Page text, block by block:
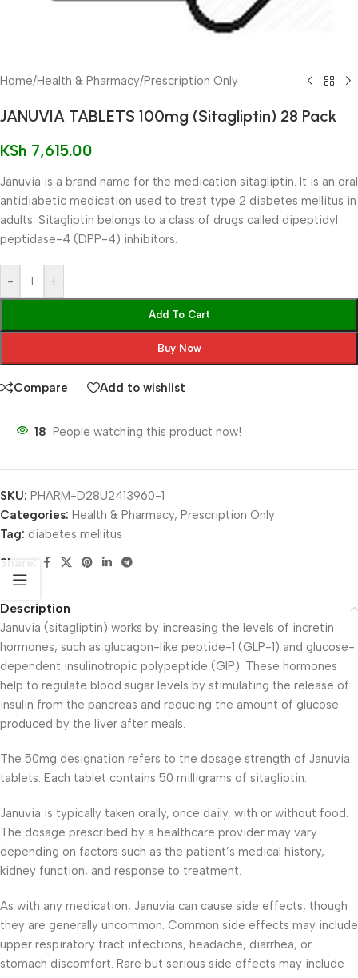
Home/Health & Pharmacy/Prescription Only
JANUVIA TABLETS 100mg (Sitagliptin) 28 Pack
KSh 7,615.00
Januvia is a brand name for the medication sitagliptin. It is an oral
antidiabetic medication used to treat type 2 diabetes mellitus in
adults. Sitagliptin belongs to a class of drugs called dipeptidyl
peptidase-4 (DPP-4) inhibitors.
- +
Add To Cart
Buy Now
Compare Add to wishlist
18 People watching this product now!
SKU: PHARM-D28U2413960-1
Categories: Health & Pharmacy, Prescription Only
Tag: diabetes mellitus
Share:
Description
Januvia (sitagliptin) works by increasing the levels of incretin
hormones, such as glucagon-like peptide-1 (GLP-1) and glucose-
dependent insulinotropic polypeptide (GIP). These hormones
help to regulate blood sugar levels by stimulating the release of
insulin from the pancreas and reducing the amount of glucose
produced by the liver after meals.
The 50mg designation refers to the dosage strength of Januvia
tablets. Each tablet contains 50 milligrams of sitagliptin.
Januvia is typically taken orally, once daily, with or without food.
The dosage prescribed by a healthcare provider may vary
depending on factors such as the patient’s medical history,
kidney function, and response to treatment.
As with any medication, Januvia can cause side effects, though
they are generally uncommon. Common side effects may include
upper respiratory tract infections, headache, diarrhea, or
stomach discomfort. Rare but serious side effects may include